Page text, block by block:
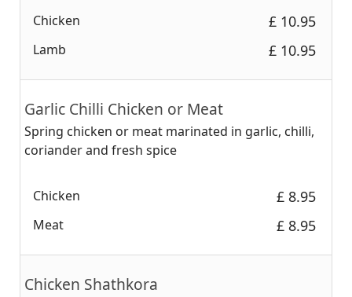
Chicken ‎£ 10.95
Lamb ‎£ 10.95
Garlic Chilli Chicken or Meat
Spring chicken or meat marinated in garlic, chilli,
coriander and fresh spice
Chicken ‎£ 8.95
Meat ‎£ 8.95
Chicken Shathkora